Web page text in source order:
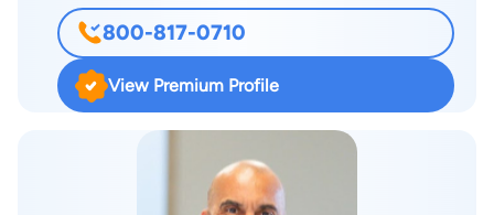
DWI, drug crimes, violent crimes, federal crimes, and all other
types of felonies and misdemeanors. Along with criminal
defense, Mr. Combs also handles personal injury and wrongful
death claims arising from car and truck accidents, slip-and-fall
accidents, defective products and other preventable tragedies
caused by someone else’s negligence or wrongdoing. Known
as a fierce advocate for his clients, he fights hard to protect
800-817-0710
View Premium Profile